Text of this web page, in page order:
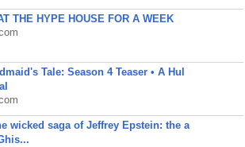
THE HYPE HOUSE FOR A WEEK
Tale: Season 4 Teaser • A Hul
wicked saga of Jeffrey Epstein: the a